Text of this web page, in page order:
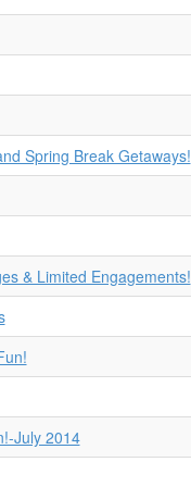
Spring Break Getaways!
& Limited Engagements!
July 2014